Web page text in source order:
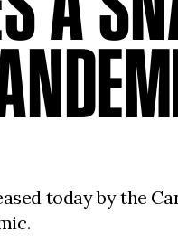
today by the